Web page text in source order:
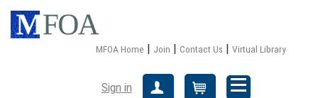
MFOA Home | Join | Contact Us | Virtual Library
Sign in Create Account